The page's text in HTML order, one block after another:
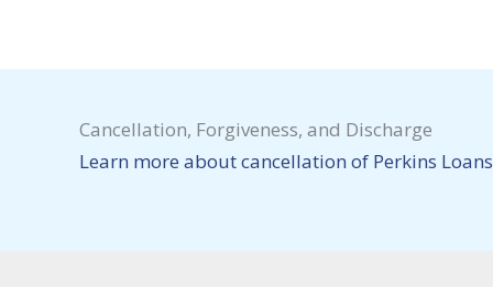
Cancellation, Forgiveness, and Discharge
Learn more about cancellation of Perkins